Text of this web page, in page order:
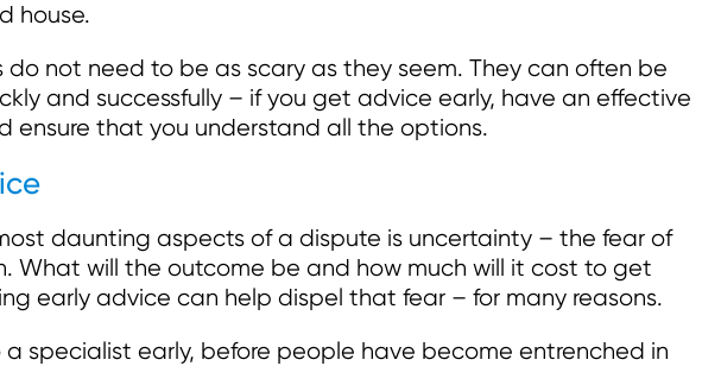
house.
do not need to be as scary as they seem. They can often be
and successfully – if you get advice early, have an effective
ensure that you understand all the options.
daunting aspects of a dispute is uncertainty – the fear of
What will the outcome be and how much will it cost to get
early advice can help dispel that fear – for many reasons.
specialist early, before people have become entrenched in